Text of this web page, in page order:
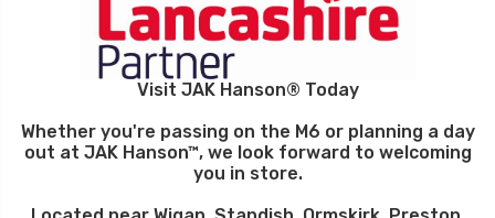
Visit JAK Hanson® Today
Whether you're passing on the M6 or planning a day
out at JAK Hanson™, we look forward to welcoming
you in store.